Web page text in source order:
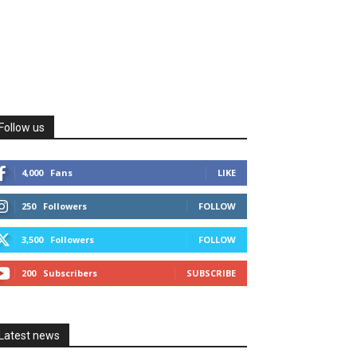
Follow us
4,000 Fans LIKE
250 Followers FOLLOW
3,500 Followers FOLLOW
200 Subscribers SUBSCRIBE
Latest news